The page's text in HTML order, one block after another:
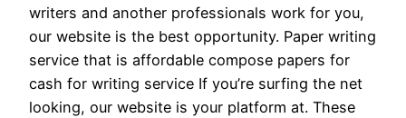
writers and another professionals work for you,
our website is the best opportunity. Paper writing
service that is affordable compose papers for
cash for writing service If you’re surfing the net
looking, our website is your platform at. These